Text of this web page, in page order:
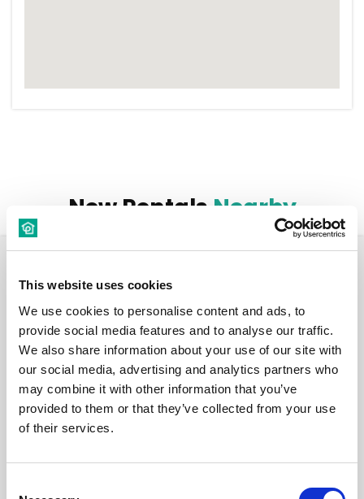
This website uses cookies
We use cookies to personalise content and ads, to
provide social media features and to analyse our traffic.
We also share information about your use of our site with
our social media, advertising and analytics partners who
may combine it with other information that you’ve
provided to them or that they’ve collected from your use
of their services.
New Rentals Nearby
€ 530 /Month
Budapest, Baross u 15, 1082 Hungary